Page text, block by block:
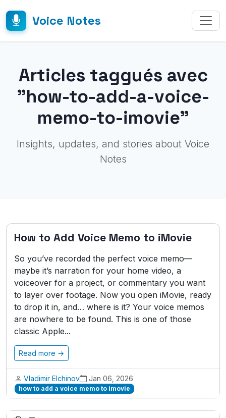
Voice Notes
Articles taggués avec
"how-to-add-a-voice-
memo-to-imovie"
Insights, updates, and stories about Voice
Notes
How to Add Voice Memo to iMovie
So you’ve recorded the perfect voice memo—
maybe it’s narration for your home video, a
voiceover for a project, or commentary you want
to layer over footage. Now you open iMovie, ready
to drop it in, and… where is it? Your voice memos
are nowhere to be found. This is one of those
classic Apple...
Read more →
Vladimir Elchinov Jan 06, 2026
how to add a voice memo to imovie